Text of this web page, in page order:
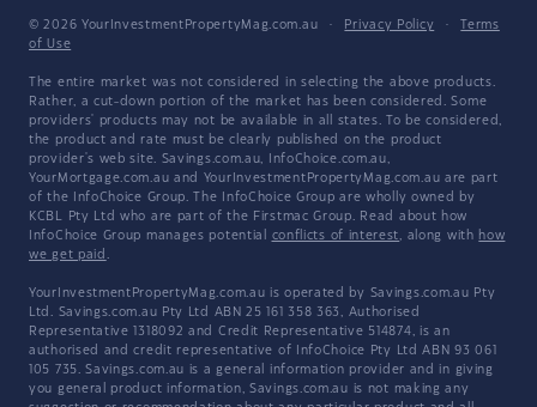
© 2026 YourInvestmentPropertyMag.com.au · Privacy Policy ·
Terms
of Use
The entire market was not considered in selecting the above products.
Rather, a cut-down portion of the market has been considered. Some
providers' products may not be available in all states. To be considered,
the product and rate must be clearly published on the product
provider's web site. Savings.com.au, InfoChoice.com.au,
YourMortgage.com.au and YourInvestmentPropertyMag.com.au are part
of the InfoChoice Group. The InfoChoice Group are wholly owned by
KCBL Pty Ltd who are part of the Firstmac Group. Read about how
InfoChoice Group manages potential conflicts of interest, along with how
we get paid .
YourInvestmentPropertyMag.com.au is operated by Savings.com.au Pty
Ltd. Savings.com.au Pty Ltd ABN 25 161 358 363, Authorised
Representative 1318092 and Credit Representative 514874, is an
authorised and credit representative of InfoChoice Pty Ltd ABN 93 061
105 735. Savings.com.au is a general information provider and in giving
you general product information, Savings.com.au is not making any